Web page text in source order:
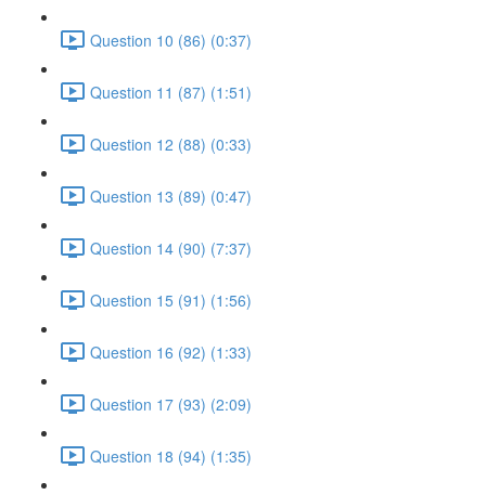
Question 10 (86) (0:37)
Question 11 (87) (1:51)
Question 12 (88) (0:33)
Question 13 (89) (0:47)
Question 14 (90) (7:37)
Question 15 (91) (1:56)
Question 16 (92) (1:33)
Question 17 (93) (2:09)
Question 18 (94) (1:35)